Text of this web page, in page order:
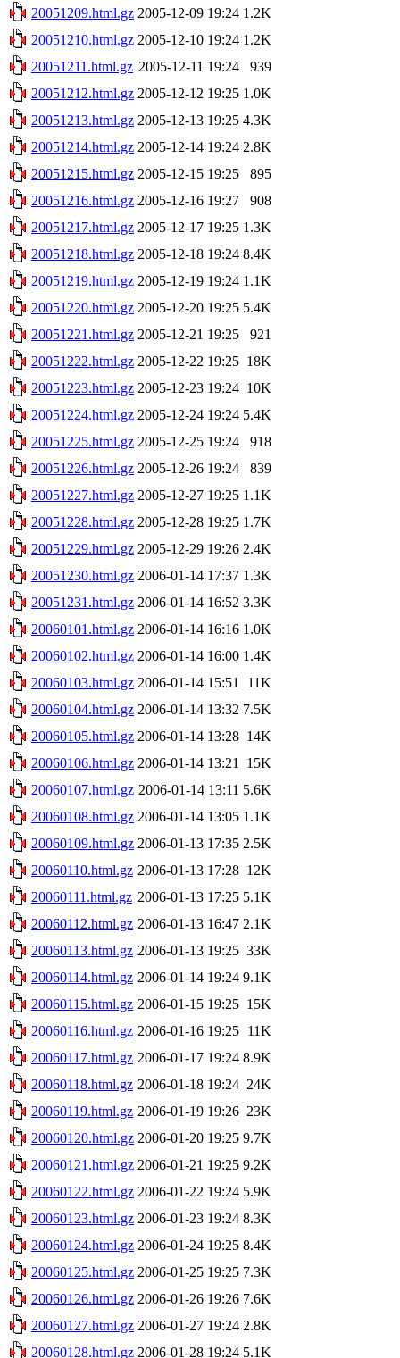
20051209.html.gz 2005-12-09 19:24 1.2K
20051210.html.gz 2005-12-10 19:24 1.2K
20051211.html.gz 2005-12-11 19:24
939
20051212.html.gz 2005-12-12 19:25 1.0K
20051213.html.gz 2005-12-13 19:25 4.3K
20051214.html.gz 2005-12-14 19:24 2.8K
20051215.html.gz 2005-12-15 19:25
895
20051216.html.gz 2005-12-16 19:27
908
20051217.html.gz 2005-12-17 19:25 1.3K
20051218.html.gz 2005-12-18 19:24 8.4K
20051219.html.gz 2005-12-19 19:24 1.1K
20051220.html.gz 2005-12-20 19:25 5.4K
20051221.html.gz 2005-12-21 19:25
921
20051222.html.gz 2005-12-22 19:25 18K
20051223.html.gz 2005-12-23 19:24 10K
20051224.html.gz 2005-12-24 19:24 5.4K
20051225.html.gz 2005-12-25 19:24
918
20051226.html.gz 2005-12-26 19:24
839
20051227.html.gz 2005-12-27 19:25 1.1K
20051228.html.gz 2005-12-28 19:25 1.7K
20051229.html.gz 2005-12-29 19:26 2.4K
20051230.html.gz 2006-01-14 17:37 1.3K
20051231.html.gz 2006-01-14 16:52 3.3K
20060101.html.gz 2006-01-14 16:16 1.0K
20060102.html.gz 2006-01-14 16:00 1.4K
20060103.html.gz 2006-01-14 15:51
11K
20060104.html.gz 2006-01-14 13:32 7.5K
20060105.html.gz 2006-01-14 13:28 14K
20060106.html.gz 2006-01-14 13:21
15K
20060107.html.gz 2006-01-14 13:11 5.6K
20060108.html.gz 2006-01-14 13:05 1.1K
20060109.html.gz 2006-01-13 17:35 2.5K
20060110.html.gz 2006-01-13 17:28 12K
20060111.html.gz 2006-01-13 17:25 5.1K
20060112.html.gz 2006-01-13 16:47 2.1K
20060113.html.gz 2006-01-13 19:25 33K
20060114.html.gz 2006-01-14 19:24 9.1K
20060115.html.gz 2006-01-15 19:25 15K
20060116.html.gz 2006-01-16 19:25 11K
20060117.html.gz 2006-01-17 19:24 8.9K
20060118.html.gz 2006-01-18 19:24 24K
20060119.html.gz 2006-01-19 19:26 23K
20060120.html.gz 2006-01-20 19:25 9.7K
20060121.html.gz 2006-01-21 19:25 9.2K
20060122.html.gz 2006-01-22 19:24 5.9K
20060123.html.gz 2006-01-23 19:24 8.3K
20060124.html.gz 2006-01-24 19:25 8.4K
20060125.html.gz 2006-01-25 19:25 7.3K
20060126.html.gz 2006-01-26 19:26 7.6K
20060127.html.gz 2006-01-27 19:24 2.8K
20060128.html.gz 2006-01-28 19:24 5.1K